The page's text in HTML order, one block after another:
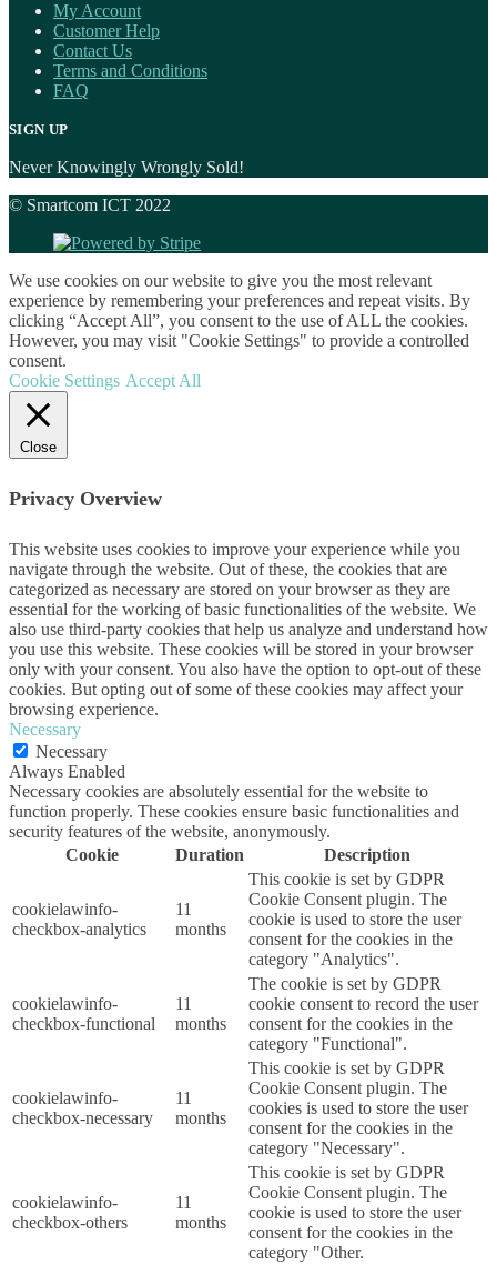
My Account
Customer Help
Contact Us
Terms and Conditions
FAQ
SIGN UP
Never Knowingly Wrongly Sold!
© Smartcom ICT 2022
We use cookies on our website to give you the most relevant
experience by remembering your preferences and repeat visits. By
clicking “Accept All”, you consent to the use of ALL the cookies.
However, you may visit "Cookie Settings" to provide a controlled
consent.
Cookie Settings Accept All
Close
Privacy Overview
This website uses cookies to improve your experience while you
navigate through the website. Out of these, the cookies that are
categorized as necessary are stored on your browser as they are
essential for the working of basic functionalities of the website. We
also use third-party cookies that help us analyze and understand how
you use this website. These cookies will be stored in your browser
only with your consent. You also have the option to opt-out of these
cookies. But opting out of some of these cookies may affect your
browsing experience.
Necessary
Necessary
Always Enabled
Necessary cookies are absolutely essential for the website to
function properly. These cookies ensure basic functionalities and
security features of the website, anonymously.
Cookie
Duration Description
cookielawinfo-
checkbox-analytics
11
months
This cookie is set by GDPR
Cookie Consent plugin. The
cookie is used to store the user
consent for the cookies in the
category "Analytics".
cookielawinfo-
checkbox-functional
11
months
The cookie is set by GDPR
cookie consent to record the user
consent for the cookies in the
category "Functional".
cookielawinfo-
checkbox-necessary
11
months
This cookie is set by GDPR
Cookie Consent plugin. The
cookies is used to store the user
consent for the cookies in the
category "Necessary".
cookielawinfo-
checkbox-others
11
months
This cookie is set by GDPR
Cookie Consent plugin. The
cookie is used to store the user
consent for the cookies in the
category "Other.